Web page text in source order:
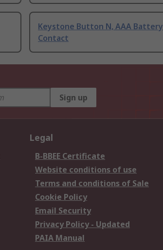
Keystone Button N, AAA Battery
Contact
Sign up
Legal
B-BBEE Certificate
Website conditions of use
Terms and conditions of Sale
Cookie Policy
Email Security
Privacy Policy - Updated
PAIA Manual